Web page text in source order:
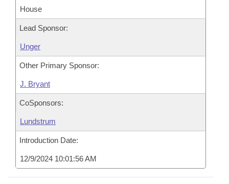
House
Lead Sponsor:
Unger
Other Primary Sponsor:
J. Bryant
CoSponsors:
Lundstrum
Introduction Date:
12/9/2024 10:01:56 AM